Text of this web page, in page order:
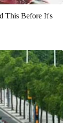
This Before It's